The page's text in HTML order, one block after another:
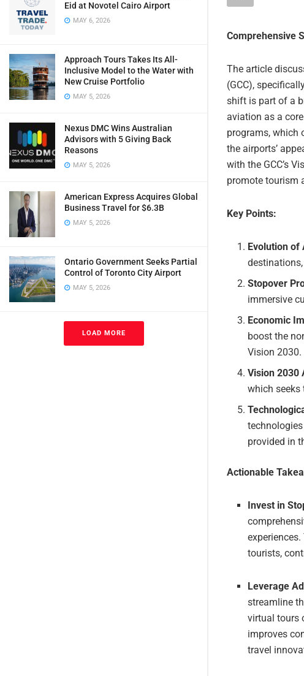
Eid at Novotel Cairo Airport
MAY 6, 2026
Approach Tours Takes Its All-
Inclusive Model to the Water with
New Cruise Portfolio
MAY 5, 2026
Nexus DMC Wins Australian
Advisors with 5 Giving Back
Reasons
MAY 5, 2026
American Express Acquires Global
Business Travel for $6.3B
MAY 5, 2026
Ontario Government Seeks Partial
Control of Toronto City Airport
MAY 5, 2026
LOAD MORE
Comprehensive
The article
(GCC),
shift is part of a
aviation as a
programs, which
the airports’
with the GCC’s
promote tourism
Key Points:
Evolution of
Stopover
immersive
Economic
boost the
Vision 2030.
Vision 2030
which seeks
provided in
Actionable
Invest in
tourists,
Leverage
streamline
virtual tours
improves
travel